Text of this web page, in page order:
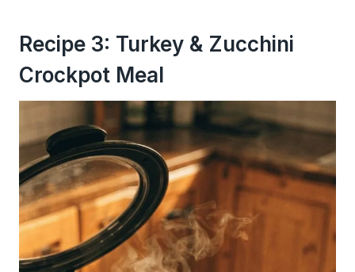
Recipe 3: Turkey & Zucchini
Crockpot Meal